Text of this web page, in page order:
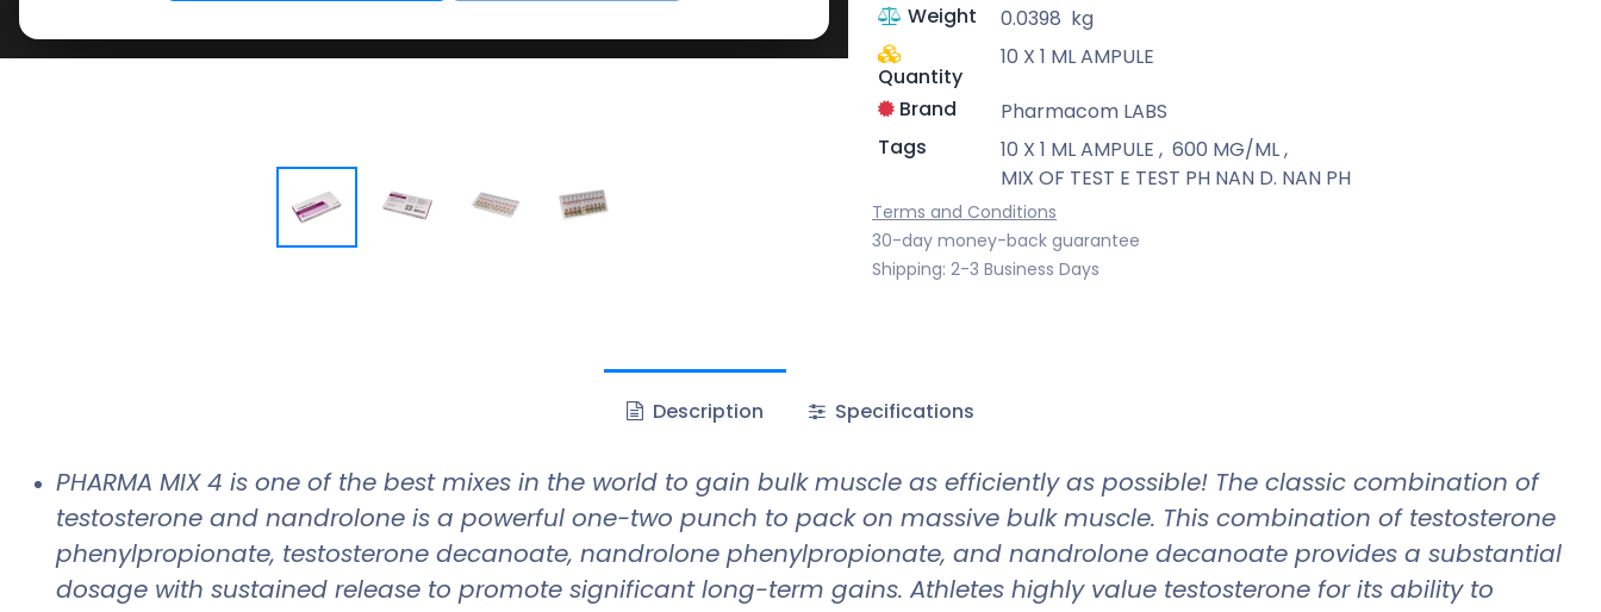
Weight
0.0398 kg
Quantity
10 X 1 ML AMPULE
Brand
Pharmacom LABS
Tags
10 X 1 ML AMPULE , 600 MG/ML,
MIX OF TEST E TEST PH NAN D. NAN PH
Terms and Conditions
30-day money-back guarantee
Shipping: 2-3 Business Days
Description Specifications
PHARMA MIX 4 is one of the best mixes in the world to gain bulk muscle as efficiently as possible! The classic combination of
testosterone and nandrolone is a powerful one-two punch to pack on massive bulk muscle. This combination of testosterone
phenylpropionate, testosterone decanoate, nandrolone phenylpropionate, and nandrolone decanoate provides a substantial
dosage with sustained release to promote significant long-term gains. Athletes highly value testosterone for its ability to